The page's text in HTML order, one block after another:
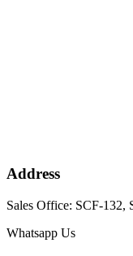
Address
Sales Office: SCF-132,
Whatsapp Us